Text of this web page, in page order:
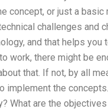
concept, or just a basic
challenges and
and that helps
work, there might be
that. If not, by all
implement the
What are the